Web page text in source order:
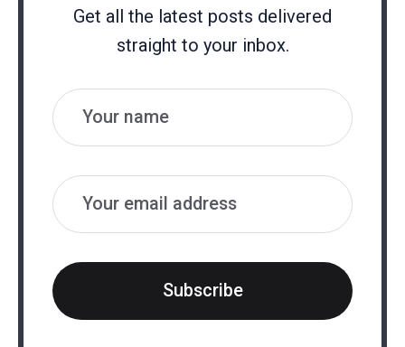
Get all the latest posts delivered
straight to your inbox.
Name
Email
Subscribe